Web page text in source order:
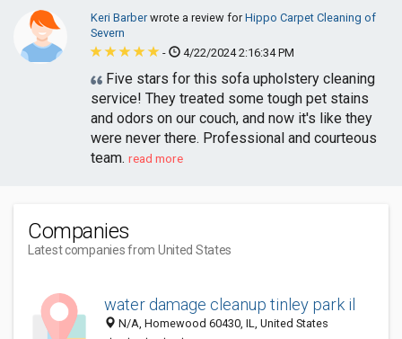
Keri Barberwrote a review forHippo Carpet Cleaning of
Severn
-
4/22/2024 2:16:34 PM
Five stars for this sofa upholstery cleaning
service! They treated some tough pet stains
and odors on our couch, and now it's like they
were never there. Professional and courteous
team. read more
Companies
Latest companies from United States
water damage cleanup tinley park il
N/A, Homewood 60430, IL, United States